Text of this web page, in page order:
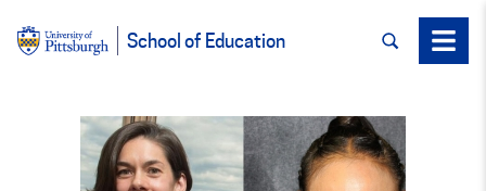
School of Education SEARCHMenu